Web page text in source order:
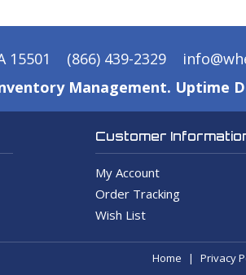
15501 (866) 439-2329
Management. Uptime
Customer
My Account
Order Tracking
Wish List
Home Privacy